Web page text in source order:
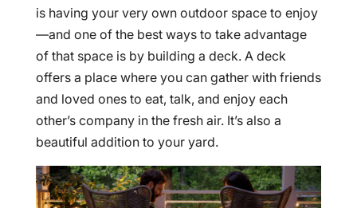
is having your very own outdoor space to enjoy
—and one of the best ways to take advantage
of that space is by building a deck. A deck
offers a place where you can gather with friends
and loved ones to eat, talk, and enjoy each
other’s company in the fresh air. It’s also a
beautiful addition to your yard.